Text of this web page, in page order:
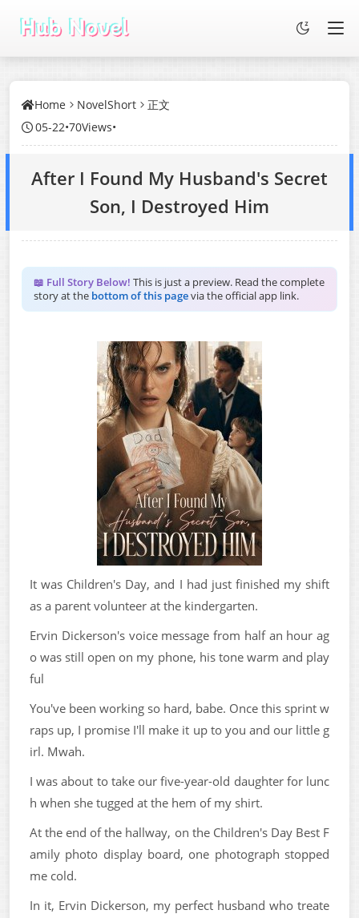
Home NovelShort
正文
05-22•70Views•
After I Found My Husband's Secret
Son, I Destroyed Him
📖 Full Story Below! This is just a preview. Read the complete
story at the bottom of this pagevia the official app link.
It was Children's Day, and I had just finished my shift
as a parent volunteer at the kindergarten.
Ervin Dickerson's voice message from half an hour ag
o was still open on my phone, his tone warm and play
ful
You've been working so hard, babe. Once this sprint w
raps up, I promise I'll make it up to you and our little g
irl. Mwah.
I was about to take our five-year-old daughter for lunc
h when she tugged at the hem of my shirt.
At the end of the hallway, on the Children's Day Best F
amily photo display board, one photograph stopped
me cold.
In it, Ervin Dickerson, my perfect husband who treate